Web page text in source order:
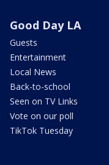
Good Day LA
Guests
Entertainment
Local News
Back-to-school
Seen on TV Links
Vote on our poll
TikTok Tuesday